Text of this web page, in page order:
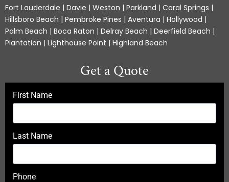
Fort Lauderdale | Davie | Weston | Parkland | Coral Springs |
Hillsboro Beach | Pembroke Pines | Aventura | Hollywood |
Palm Beach | Boca Raton | Delray Beach | Deerfield Beach |
Plantation | Lighthouse Point | Highland Beach
Get a Quote
First Name
Last Name
Phone